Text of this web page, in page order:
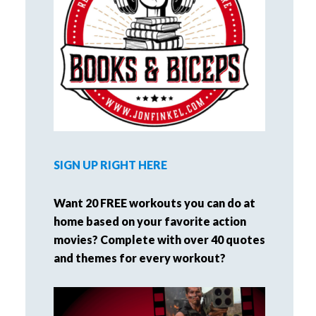
SIGN UP RIGHT HERE
Want 20 FREE workouts you can do at
home based on your favorite action
movies? Complete with over 40 quotes
and themes for every workout?